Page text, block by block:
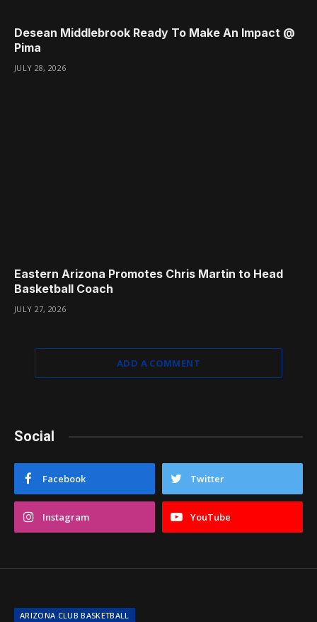
Desean Middlebrook Ready To Make An Impact @
Pima
JULY 28, 2026
Eastern Arizona Promotes Chris Martin to Head
Basketball Coach
JULY 27, 2026
ADD A COMMENT
Social
Facebook Twitter
Instagram YouTube
ARIZONA CLUB BASKETBALL